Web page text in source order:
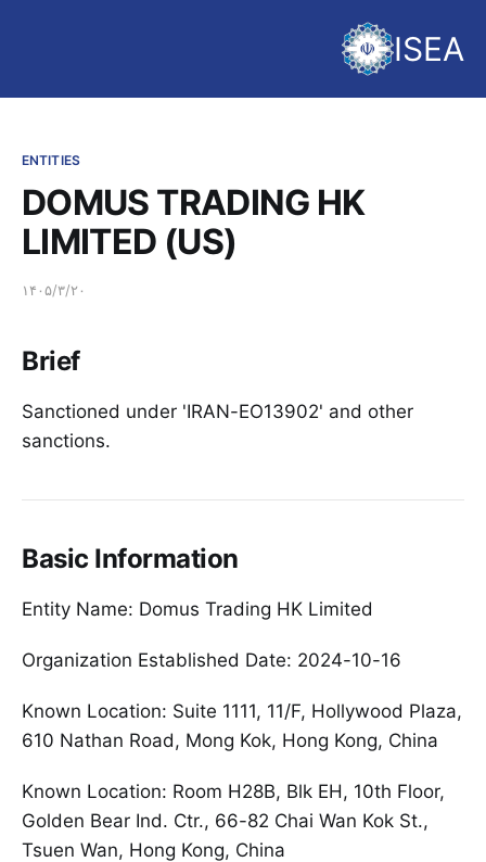
ISEA
ENTITIES
DOMUS TRADING HK
LIMITED (US)
۱۴۰۵/۳/۲۰
Brief
Sanctioned under 'IRAN-EO13902' and other
sanctions.
Basic Information
Entity Name: Domus Trading HK Limited
Organization Established Date: 2024-10-16
Known Location: Suite 1111, 11/F, Hollywood Plaza,
610 Nathan Road, Mong Kok, Hong Kong, China
Known Location: Room H28B, Blk EH, 10th Floor,
Golden Bear Ind. Ctr., 66-82 Chai Wan Kok St.,
Tsuen Wan, Hong Kong, China